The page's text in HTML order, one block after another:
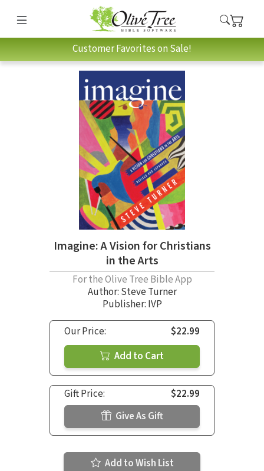
Customer Favorites on Sale!
Imagine: A Vision for Christians
in the Arts
For the Olive Tree Bible App
Author: Steve Turner
Publisher: IVP
Our Price:
$22.99
Add to Cart
Gift Price:
$22.99
Give As Gift
Add to Wish List